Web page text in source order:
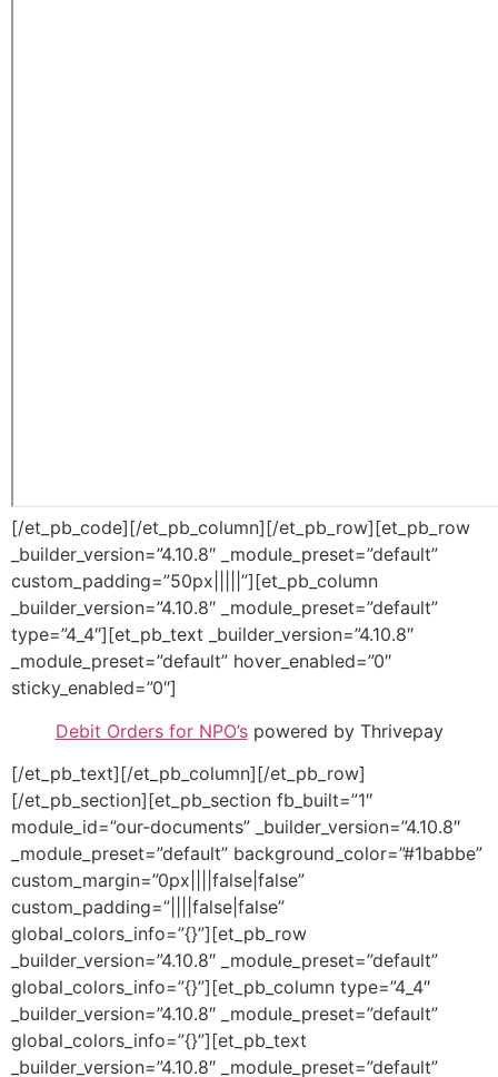
[/et_pb_code][/et_pb_column][/et_pb_row][et_pb_row
_builder_version=”4.10.8″ _module_preset=”default”
custom_padding=”50px|||||”][et_pb_column
_builder_version=”4.10.8″ _module_preset=”default”
type=”4_4″][et_pb_text _builder_version=”4.10.8″
_module_preset=”default” hover_enabled=”0″
sticky_enabled=”0″]
Debit Orders for NPO’spowered by Thrivepay
[/et_pb_text][/et_pb_column][/et_pb_row]
[/et_pb_section][et_pb_section fb_built=”1″
module_id=”our-documents” _builder_version=”4.10.8″
_module_preset=”default” background_color=”#1babbe”
custom_margin=”0px||||false|false”
custom_padding=”||||false|false”
global_colors_info=”{}”][et_pb_row
_builder_version=”4.10.8″ _module_preset=”default”
global_colors_info=”{}”][et_pb_column type=”4_4″
_builder_version=”4.10.8″ _module_preset=”default”
global_colors_info=”{}”][et_pb_text
_builder_version=”4.10.8″ _module_preset=”default”